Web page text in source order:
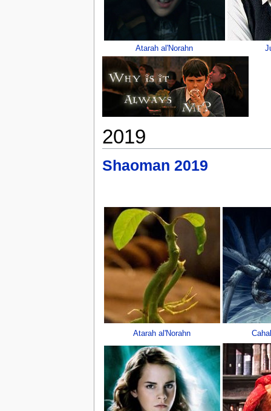
Atarah al'Norahn
2019
Shaoman 2019
Atarah al'Norahn